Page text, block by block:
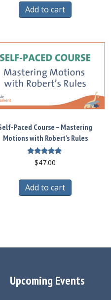
Add to cart
Paced Course – Mastering
Motions with Robert’s Rules
Rated
5.00
$47.00
Add to cart
Upcoming Events